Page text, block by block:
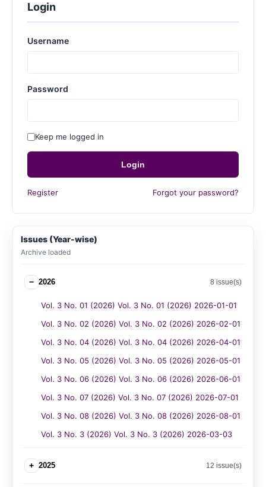
Login
Username
Password
Keep me logged in
Login
Register Forgot your password?
Issues (Year-wise)
Archive loaded
− 2026 8 issue(s)
Vol. 3 No. 01 (2026) Vol. 3 No. 01 (2026) 2026-01-01
Vol. 3 No. 02 (2026) Vol. 3 No. 02 (2026) 2026-02-01
Vol. 3 No. 04 (2026) Vol. 3 No. 04 (2026) 2026-04-01
Vol. 3 No. 05 (2026) Vol. 3 No. 05 (2026) 2026-05-01
Vol. 3 No. 06 (2026) Vol. 3 No. 06 (2026) 2026-06-01
Vol. 3 No. 07 (2026) Vol. 3 No. 07 (2026) 2026-07-01
Vol. 3 No. 08 (2026) Vol. 3 No. 08 (2026) 2026-08-01
Vol. 3 No. 3 (2026) Vol. 3 No. 3 (2026) 2026-03-03
+ 2025 12 issue(s)